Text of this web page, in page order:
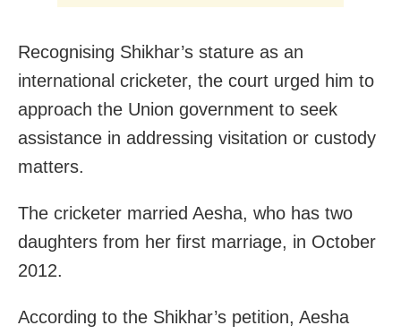
Recognising Shikhar’s stature as an
international cricketer, the court urged him to
approach the Union government to seek
assistance in addressing visitation or custody
matters.
The cricketer married Aesha, who has two
daughters from her first marriage, in October
2012.
According to the Shikhar’s petition, Aesha